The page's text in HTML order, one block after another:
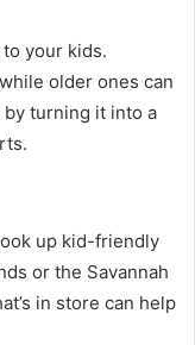
your kids.
older ones can
turning it into a
up kid-friendly
or the Savannah
in store can help